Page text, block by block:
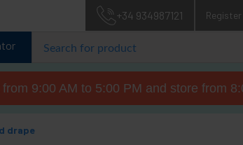
+34 934987121 Register
9:00 AM to 5:00 PM and store from
drape